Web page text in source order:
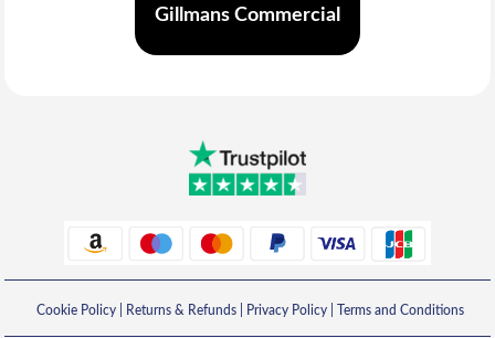
Gillmans Commercial
Cookie Policy| Returns & Refunds| Privacy Policy| Terms and Conditions